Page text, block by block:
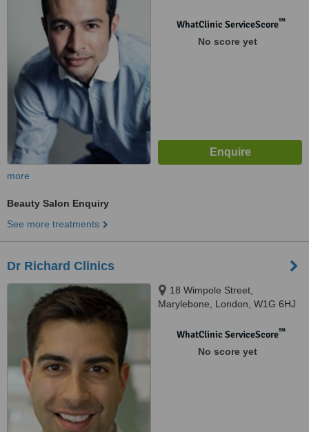
WhatClinic ServiceScore™
No score yet
more
Beauty Salon Enquiry
See more treatments
Dr Richard Clinics
18 Wimpole Street,
Marylebone, London, W1G 6HJ
WhatClinic ServiceScore™
No score yet